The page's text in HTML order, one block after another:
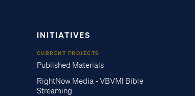
INITIATIVES
CURRENT PROJECTS
Published Materials
RightNow Media - VBVMI Bible
Streaming